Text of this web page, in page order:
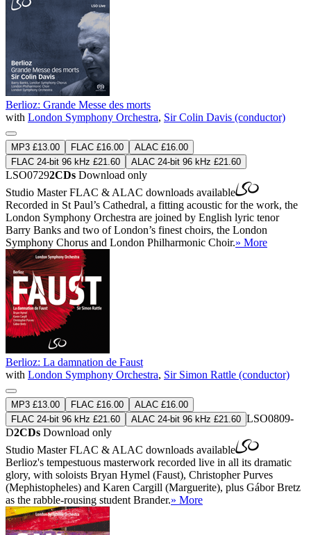
Berlioz: Grande Messe des morts
with London Symphony Orchestra, Sir Colin Davis (conductor)
MP3 £13.00 FLAC £16.00
ALAC £16.00
FLAC 24-bit 96 kHz £21.60
ALAC 24-bit 96 kHz £21.60
LSO07292CDs Download only
Studio MasterFLAC & ALAC downloads available
Recorded in St Paul’s Cathedral, a fitting acoustic for the work, the
London Symphony Orchestra are joined by English lyric tenor
Barry Banks and two of London’s finest choirs, the London
Symphony Chorus and London Philharmonic Choir.» More
Berlioz: La damnation de Faust
with London Symphony Orchestra, Sir Simon Rattle (conductor)
MP3 £13.00 FLAC £16.00
ALAC £16.00
FLAC 24-bit 96 kHz £21.60
ALAC 24-bit 96 kHz £21.60 LSO0809-
D2CDs Download only
Studio MasterFLAC & ALAC downloads available
Berlioz's tempestuous masterwork recorded live in all its dramatic
glory, with soloists Bryan Hymel (Faust), Christopher Purves
(Mephistopheles) and Karen Cargill (Marguerite), plus Gábor Bretz
as the rabble-rousing student Brander.» More